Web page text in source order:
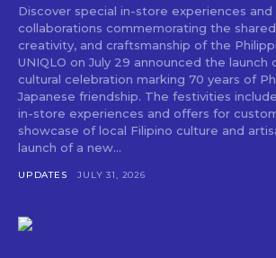
Discover special in-store experiences
collaborations commemorating the
creativity, and craftsmanship of the
UNIQLO on July 29 announced the launch
cultural celebration marking 70 years of
Japanese friendship. The festivities
in-store experiences and offers for
showcase of local Filipino culture and
launch of a new...
UPDATES JULY 31, 2026